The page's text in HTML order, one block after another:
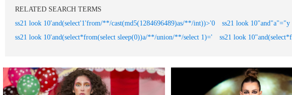
RELATED SEARCH TERMS
ss21 look 10'and(select'1'from/**/cast(md5(1284696489)as/**/int))>'0
ss21 look 10"and"a"="y
ss21 look 10'and(select*from(select sleep(0))a/**/union/**/select 1)='
ss21 look